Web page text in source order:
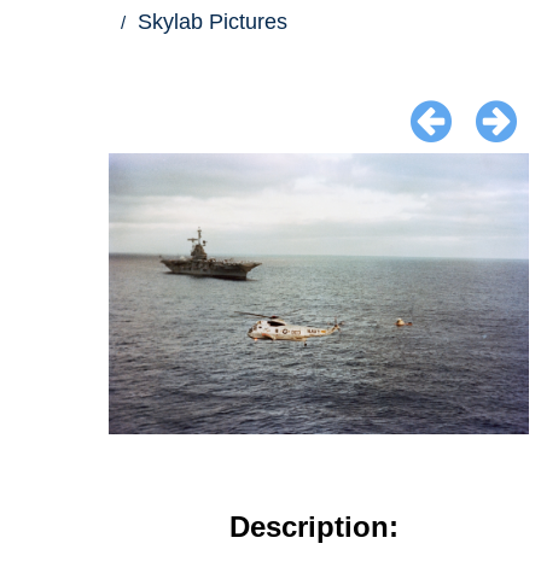
Skylab Pictures
Description: